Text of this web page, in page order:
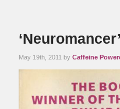
May 19th, 2011 by Caffeine